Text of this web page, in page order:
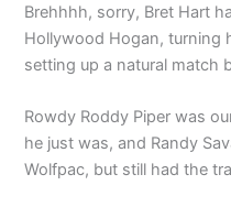
Brehhhh, sorry, Bret Hart
Hollywood Hogan, turning
setting up a natural match
Rowdy Roddy Piper was
he just was, and Randy
Wolfpac, but still had the